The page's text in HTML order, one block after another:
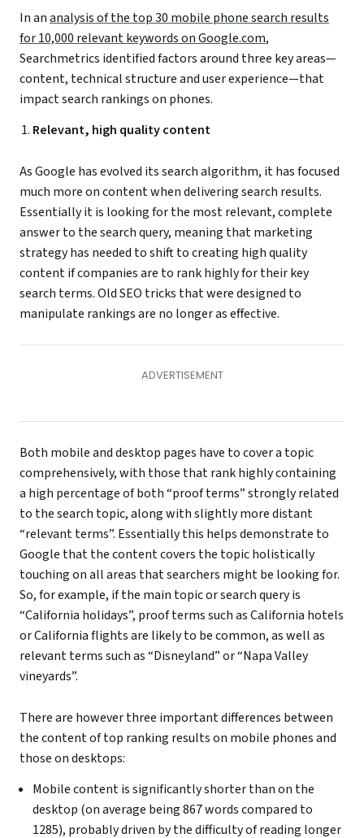
In ananalysis of the top 30 mobile phone search results
for 10,000 relevant keywords on Google.com,
Searchmetrics identified factors around three key areas—
content, technical structure and user experience—that
impact search rankings on phones.
Relevant, high quality content
As Google has evolved its search algorithm, it has focused
much more on content when delivering search results.
Essentially it is looking for the most relevant, complete
answer to the search query, meaning that marketing
strategy has needed to shift to creating high quality
content if companies are to rank highly for their key
search terms. Old SEO tricks that were designed to
manipulate rankings are no longer as effective.
Both mobile and desktop pages have to cover a topic
comprehensively, with those that rank highly containing
a high percentage of both “proof terms” strongly related
to the search topic, along with slightly more distant
“relevant terms”. Essentially this helps demonstrate to
Google that the content covers the topic holistically
touching on all areas that searchers might be looking for.
So, for example, if the main topic or search query is
“California holidays”, proof terms such as California hotels
or California flights are likely to be common, as well as
relevant terms such as “Disneyland” or “Napa Valley
vineyards”.
There are however three important differences between
the content of top ranking results on mobile phones and
those on desktops:
Mobile content is significantly shorter than on the
desktop (on average being 867 words compared to
1285), probably driven by the difficulty of reading longer